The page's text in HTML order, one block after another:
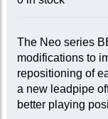
The Neo series
modifications to
repositioning of
a new leadpipe
better playing